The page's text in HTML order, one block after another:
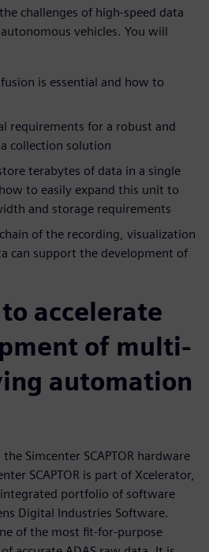
challenges of high-speed data
vehicles. You will
is essential and how to
requirements for a robust and
collection solution
terabytes of data in a single
to easily expand this unit to
and storage requirements
of the recording, visualization
can support the development of
accelerate
of multi-
automation
Simcenter SCAPTOR hardware
SCAPTOR is part of Xcelerator,
portfolio of software
Digital Industries Software.
of the most fit-for-purpose